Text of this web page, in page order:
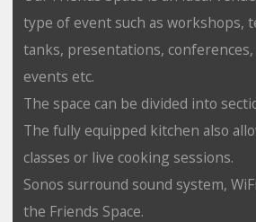
type of event such as workshops,
tanks, presentations,
events etc.
The space can be divided into
The fully equipped kitchen also
classes or live cooking sessions.
Sonos surround sound system,
the Friends Space.